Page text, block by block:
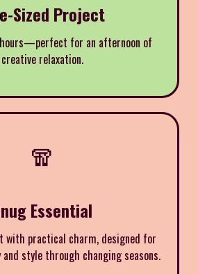
Sized Project
for an afternoon of
creative relaxation.
🧣
Essential
with practical charm, designed for
style through changing seasons.